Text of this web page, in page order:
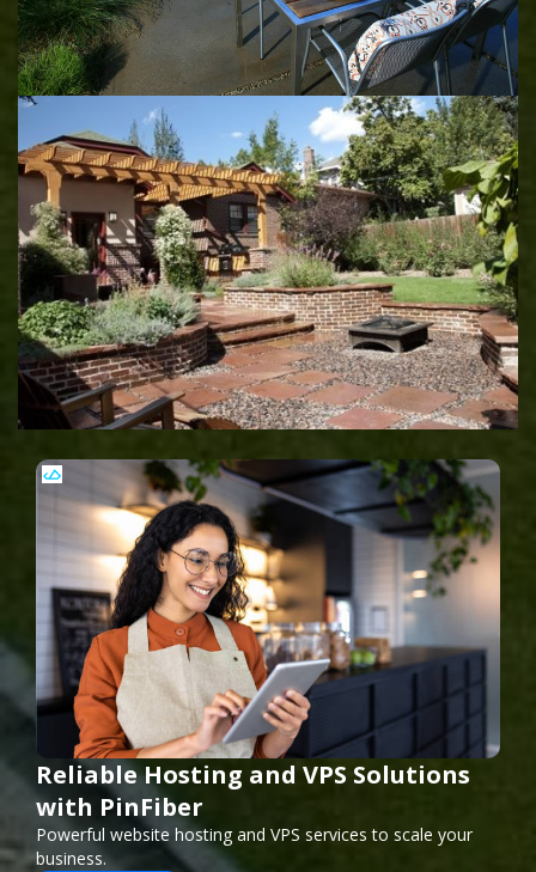
Reliable Hosting and VPS Solutions
with PinFiber
Powerful website hosting and VPS services to scale your
business.